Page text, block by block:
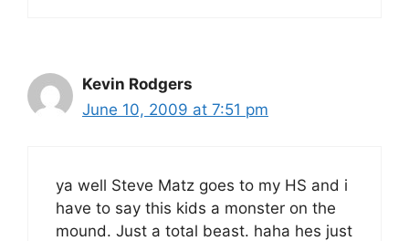
Kevin Rodgers
June 10, 2009 at 7:51 pm
ya well Steve Matz goes to my HS and i
have to say this kids a monster on the
mound. Just a total beast. haha hes just